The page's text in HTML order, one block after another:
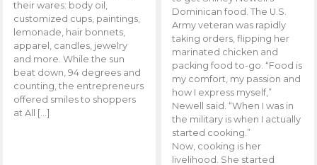
their wares: body oil,
customized cups, paintings,
lemonade, hair bonnets,
apparel, candles, jewelry
and more. While the sun
beat down, 94 degrees and
counting, the entrepreneurs
offered smiles to shoppers
at All […]
Dominican food. The U.S.
Army veteran was rapidly
taking orders, flipping her
marinated chicken and
packing food to-go. “Food is
my comfort, my passion and
how I express myself,”
Newell said. “When I was in
the military is when I actually
started cooking.”
Now, cooking is her
livelihood. She started